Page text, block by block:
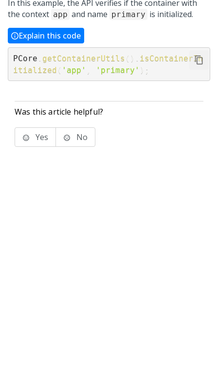
In this example, the API verifies if the container with
the context app and name primary is initialized.
Explain this code
PCore getContainerUtils ( )
isContainerIn
itialized ( 'app' 'primary' ) ;
Was this article helpful?
Yes No